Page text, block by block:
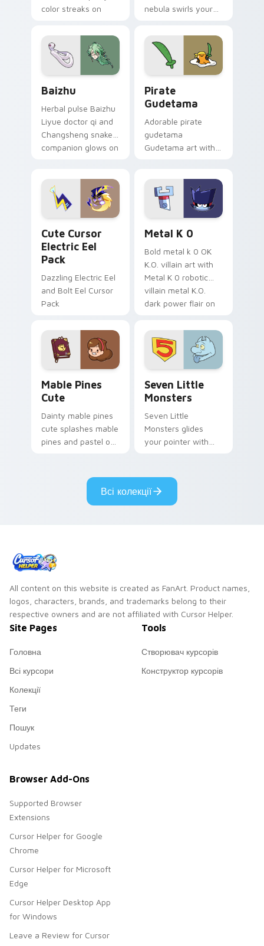
color streaks on
nebula swirls your
cursor tabs with
cosmic pointer flair.
Baizhu
Herbal pulse Baizhu
Liyue doctor qi and
Changsheng snake
companion glows on
Genshin custom
cursor serenity.
Pirate
Gudetama
Adorable pirate
gudetama
Gudetama art with
Sanrio flair on your
pointer pair.
Cute Cursor
Electric Eel
Pack
Dazzling Electric Eel
and Bolt Eel Cursor
Pack
Metal K 0
Bold metal k 0 OK
K.O. villain art with
Metal K 0 robotic
villain metal K.O.
dark power flair on
Mable Pines
Cute
Dainty mable pines
cute splashes mable
pines and pastel on
custom cursor style.
Seven Little
Monsters
Seven Little
Monsters glides
your pointer with
pride.
Всі колекції
All content on this website is created as FanArt. Product names,
logos, characters, brands, and trademarks belong to their
respective owners and are not affiliated with Cursor Helper.
Site Pages
Головна
Всі курсори
Колекції
Теги
Пошук
Updates
Tools
Створювач курсорів
Конструктор курсорів
Browser Add-Ons
Supported Browser
Extensions
Cursor Helper for Google
Chrome
Cursor Helper for Microsoft
Edge
Cursor Helper Desktop App
for Windows
Leave a Review for Cursor